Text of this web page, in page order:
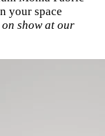
your space
show at our